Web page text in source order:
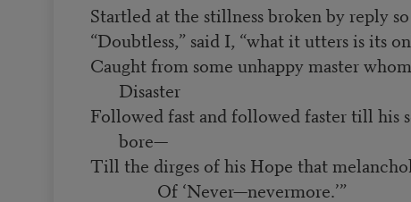
Startled at the stillness broken by reply
“Doubtless,” said I, “what it utters is its
Caught from some unhappy master
Disaster
Followed fast and followed faster till his
bore—
Till the dirges of his Hope that
Of ‘Never—nevermore.’”